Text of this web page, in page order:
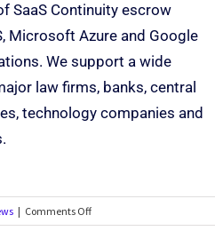
SaaS Continuity escrow
Microsoft Azure and Google
We support a wide
law firms, banks, central
technology companies and
| Comments Off